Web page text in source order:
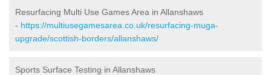
Resurfacing Multi Use Games Area in Allanshaws
- https://multiusegamesarea.co.uk/resurfacing-muga-
upgrade/scottish-borders/allanshaws/
Sports Surface Testing in Allanshaws